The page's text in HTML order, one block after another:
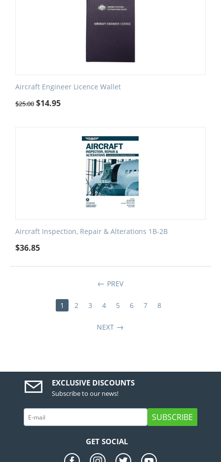
Aircraft Engineer Licence Wallet
$25.00 $14.95
Aircraft Inspection, Repair & Alterations 1B-2B
$36.85
PREV
1 2 3 4 5 6 7 8
NEXT
EXCLUSIVE DISCOUNTS
Subscribe to our news!
SUBSCRIBE
GET SOCIAL